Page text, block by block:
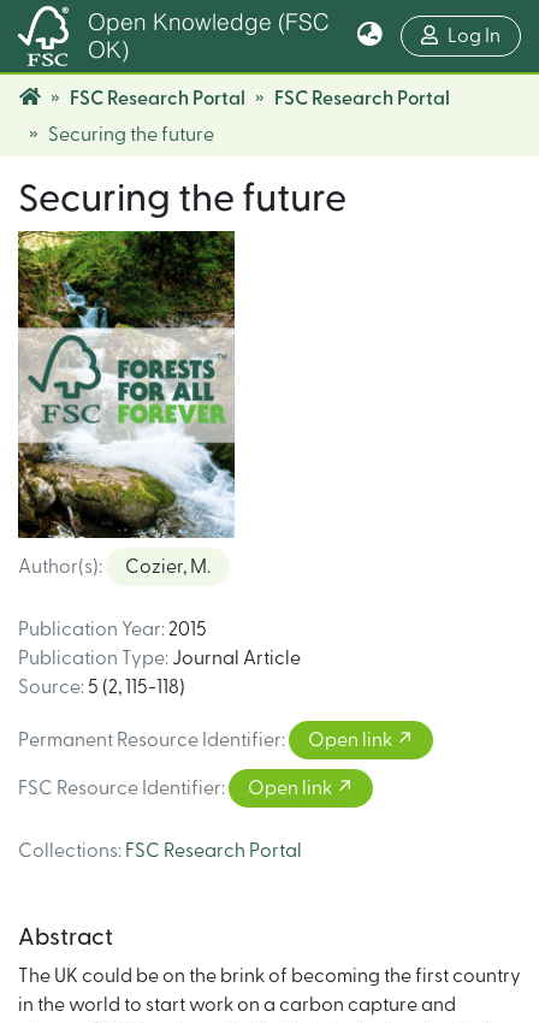
Open Knowledge (FSC
OK)
Log In
FSC Research Portal
FSC Research Portal
Securing the future
Securing the future
Author(s): Cozier, M.
Publication Year: 2015
Publication Type: Journal Article
Source: 5 (2, 115-118)
Permanent Resource Identifier: Open link
FSC Resource Identifier: Open link
Collections: FSC Research Portal
Abstract
The UK could be on the brink of becoming the first country
in the world to start work on a carbon capture and